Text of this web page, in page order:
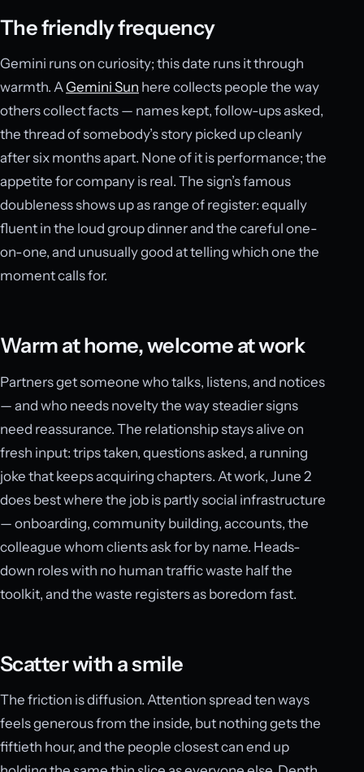
The friendly frequency
Gemini runs on curiosity; this date runs it through
warmth. AGemini Sun here collects people the way
others collect facts — names kept, follow-ups asked,
the thread of somebody’s story picked up cleanly
after six months apart. None of it is performance; the
appetite for company is real. The sign’s famous
doubleness shows up as range of register: equally
fluent in the loud group dinner and the careful one-
on-one, and unusually good at telling which one the
moment calls for.
Warm at home, welcome at work
Partners get someone who talks, listens, and notices
— and who needs novelty the way steadier signs
need reassurance. The relationship stays alive on
fresh input: trips taken, questions asked, a running
joke that keeps acquiring chapters. At work, June 2
does best where the job is partly social infrastructure
— onboarding, community building, accounts, the
colleague whom clients ask for by name. Heads-
down roles with no human traffic waste half the
toolkit, and the waste registers as boredom fast.
Scatter with a smile
The friction is diffusion. Attention spread ten ways
feels generous from the inside, but nothing gets the
fiftieth hour, and the people closest can end up